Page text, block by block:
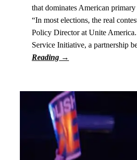
that dominates American primary
“In most elections, the real
Policy Director at Unite
Service Initiative, a partnership